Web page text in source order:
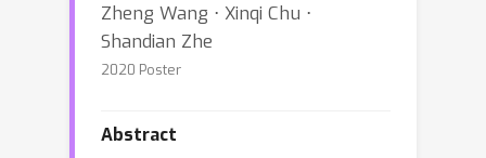
Zheng Wang ⋅ Xinqi Chu ⋅
Shandian Zhe
2020 Poster
Abstract